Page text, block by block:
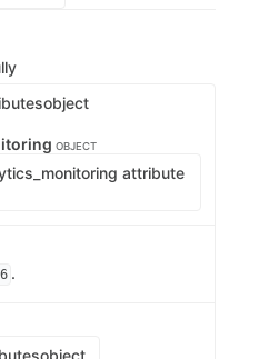
object
OBJECT
attribute
.
object